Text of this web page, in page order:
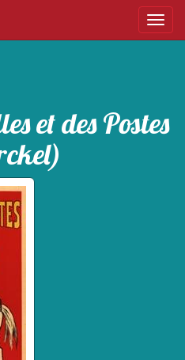
et des Postes